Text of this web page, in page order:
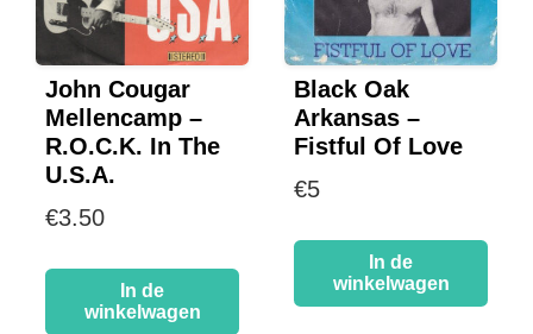
John Cougar
Mellencamp –
R.O.C.K. In The
U.S.A.
€3.50
In de
winkelwagen
Black Oak
Arkansas –
Fistful Of Love
€5
In de
winkelwagen